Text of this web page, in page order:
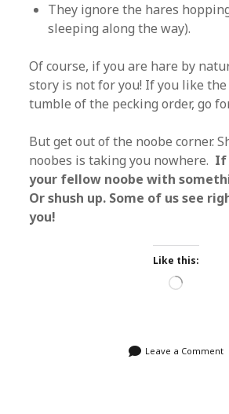
They ignore the hares
sleeping along the way).
Of course, if you are hare by
story is not for you! If you like
tumble of the pecking order, go
But get out of the noobe corner.
noobes is taking you nowhere. If
your fellow noobe with
Or shush up. Some of us see
you!
Like this:
Loading…
Leave a Comment